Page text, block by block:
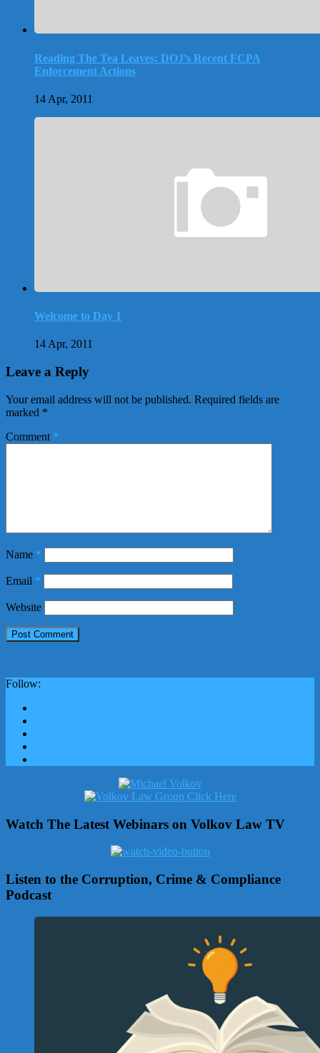
Reading The Tea Leaves: DOJ’s Recent FCPA
Enforcement Actions
14 Apr, 2011
Welcome to Day 1
14 Apr, 2011
Leave a Reply
Your email address will not be published. Required fields are
marked *
Comment *
Name *
Email *
Website
Follow:
Watch The Latest Webinars on Volkov Law TV
Listen to the Corruption, Crime & Compliance
Podcast